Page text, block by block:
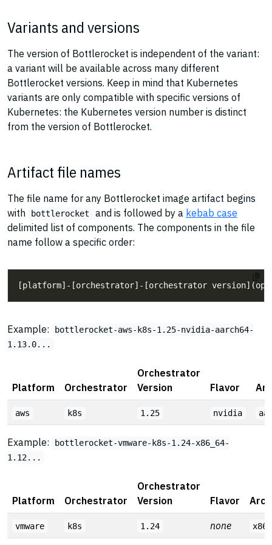
Variants and versions
The version of Bottlerocket is independent of the variant:
a variant will be available across many different
Bottlerocket versions. Keep in mind that Kubernetes
variants are only compatible with specific versions of
Kubernetes: the Kubernetes version number is distinct
from the version of Bottlerocket.
Artifact file names
The file name for any Bottlerocket image artifact begins
with
bottlerocket and is followed by a kebab case
delimited list of components. The components in the file
name follow a specific order:
Example:
bottlerocket-aws-k8s-1.25-nvidia-aarch64-
1.13.0...
Platform Orchestrator
Orchestrator
Version
Flavor
aws k8s 1.25 nvidia
Example:
bottlerocket-vmware-k8s-1.24-x86_64-
1.12...
Platform Orchestrator
Orchestrator
Version
Flavor
vmware k8s 1.24 none